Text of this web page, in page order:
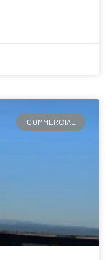
COMMERCIAL